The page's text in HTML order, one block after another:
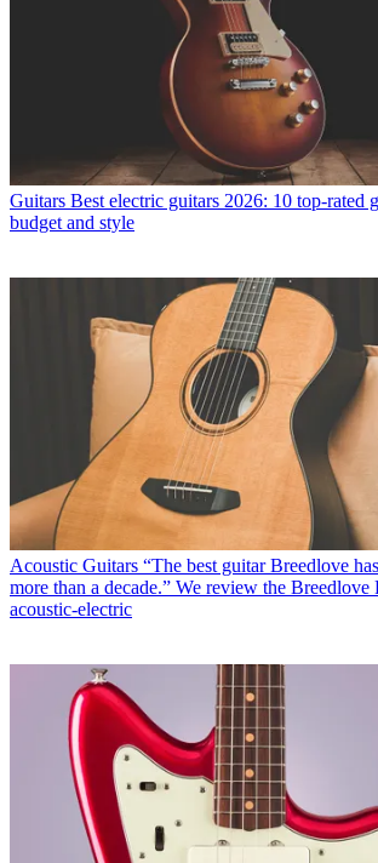
Guitars Best electric guitars 2026: 10 top-rated
budget and style
Acoustic Guitars “The best guitar Breedlove
more than a decade.” We review the Breedlove
acoustic-electric